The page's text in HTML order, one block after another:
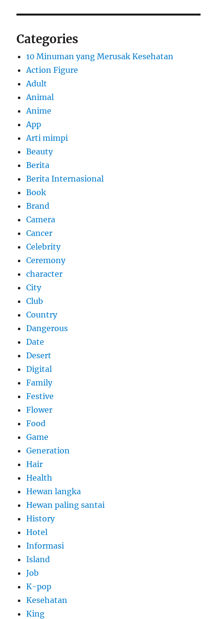
Categories
10 Minuman yang Merusak Kesehatan
Action Figure
Adult
Animal
Anime
App
Arti mimpi
Beauty
Berita
Berita Internasional
Book
Brand
Camera
Cancer
Celebrity
Ceremony
character
City
Club
Country
Dangerous
Date
Desert
Digital
Family
Festive
Flower
Food
Game
Generation
Hair
Health
Hewan langka
Hewan paling santai
History
Hotel
Informasi
Island
Job
K-pop
Kesehatan
King